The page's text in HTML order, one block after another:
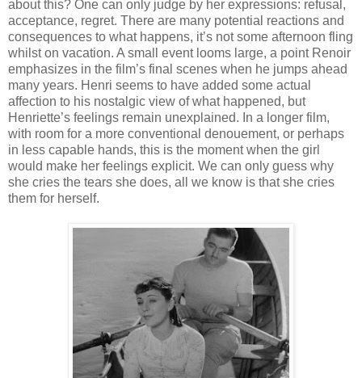
about this? One can only judge by her expressions: refusal,
acceptance, regret. There are many potential reactions and
consequences to what happens, it’s not some afternoon fling
whilst on vacation. A small event looms large, a point Renoir
emphasizes in the film’s final scenes when he jumps ahead
many years. Henri seems to have added some actual
affection to his nostalgic view of what happened, but
Henriette’s feelings remain unexplained. In a longer film,
with room for a more conventional denouement, or perhaps
in less capable hands, this is the moment when the girl
would make her feelings explicit. We can only guess why
she cries the tears she does, all we know is that she cries
them for herself.